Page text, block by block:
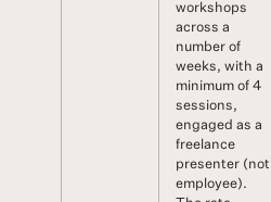
workshops
across a
number of
weeks, with a
minimum of 4
sessions,
engaged as a
freelance
presenter (not
employee).